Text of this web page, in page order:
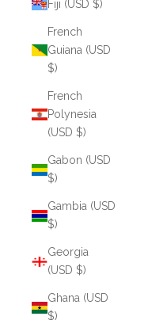
Fiji (USD $)
French
Guiana (USD
$)
French
Polynesia
(USD $)
Gabon (USD
$)
Gambia (USD
$)
Georgia
(USD $)
Ghana (USD
$)